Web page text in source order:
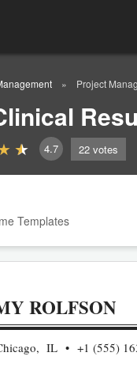
Project
4.7 22 votes
Templates
ROLFSON
IL +1 (555)